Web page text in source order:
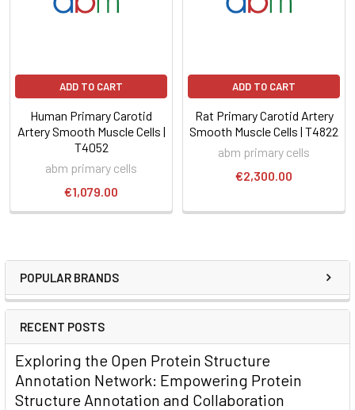
POPULAR BRANDS
RECENT POSTS
Exploring the Open Protein Structure
Annotation Network: Empowering Protein
Structure Annotation and Collaboration
ADD TO CART
Human Primary Carotid
Artery Smooth Muscle Cells |
T4052
abm primary cells
€1,079.00
ADD TO CART
Rat Primary Carotid Artery
Smooth Muscle Cells | T4822
abm primary cells
€2,300.00